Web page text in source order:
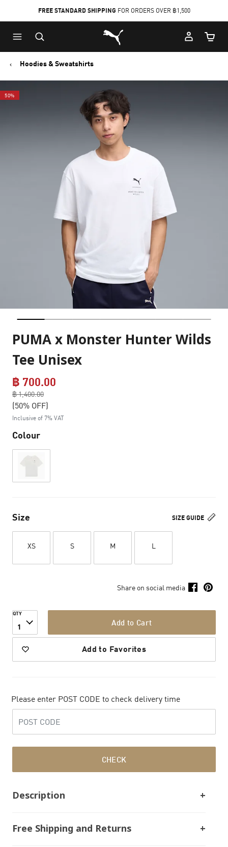
to
Main
content
to
Footer
Content
FREE STANDARD SHIPPING FOR ORDERS OVER ฿1,500
Puma Home
Cart
Hoodies & Sweatshirts
50%
PUMA x Monster Hunter Wilds
Tee Unisex
฿ 700.00
฿ 1,400.00
to
(50% OFF)
Inclusive of 7% VAT
Colour
SIZE GUIDE
Size
XS S M L
Share on social media
QTY
1 Add to Cart
Add to Favorites
Please enter POST CODE to check delivery time
CHECK
Description
Free Shipping and Returns